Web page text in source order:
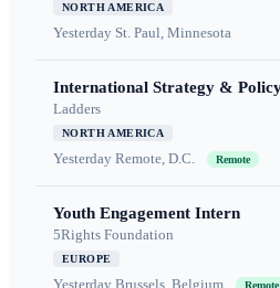
NORTH AMERICA
Yesterday St. Paul, Minnesota
International Strategy &
Ladders
NORTH AMERICA
Yesterday Remote, D.C. Remote
Youth Engagement Intern
5Rights Foundation
EUROPE
Yesterday Brussels, Belgium Remote